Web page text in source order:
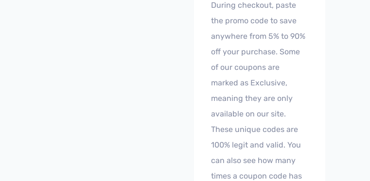
During checkout, paste
the promo code to save
anywhere from 5% to 90%
off your purchase. Some
of our coupons are
marked as Exclusive,
meaning they are only
available on our site.
These unique codes are
100% legit and valid. You
can also see how many
times a coupon code has